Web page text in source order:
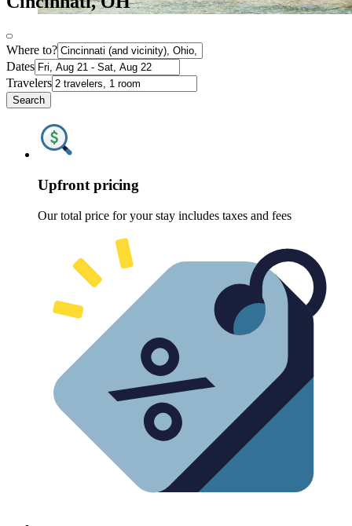
Where to?
Dates
Travelers
Search
Upfront pricing
Our total price for your stay includes taxes and fees